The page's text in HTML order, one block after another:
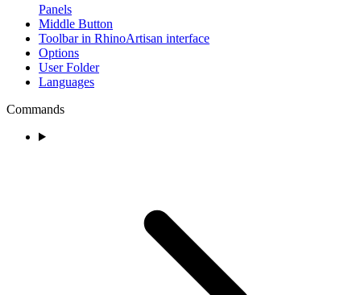
Panels
Middle Button
Toolbar in RhinoArtisan interface
Options
User Folder
Languages
Commands